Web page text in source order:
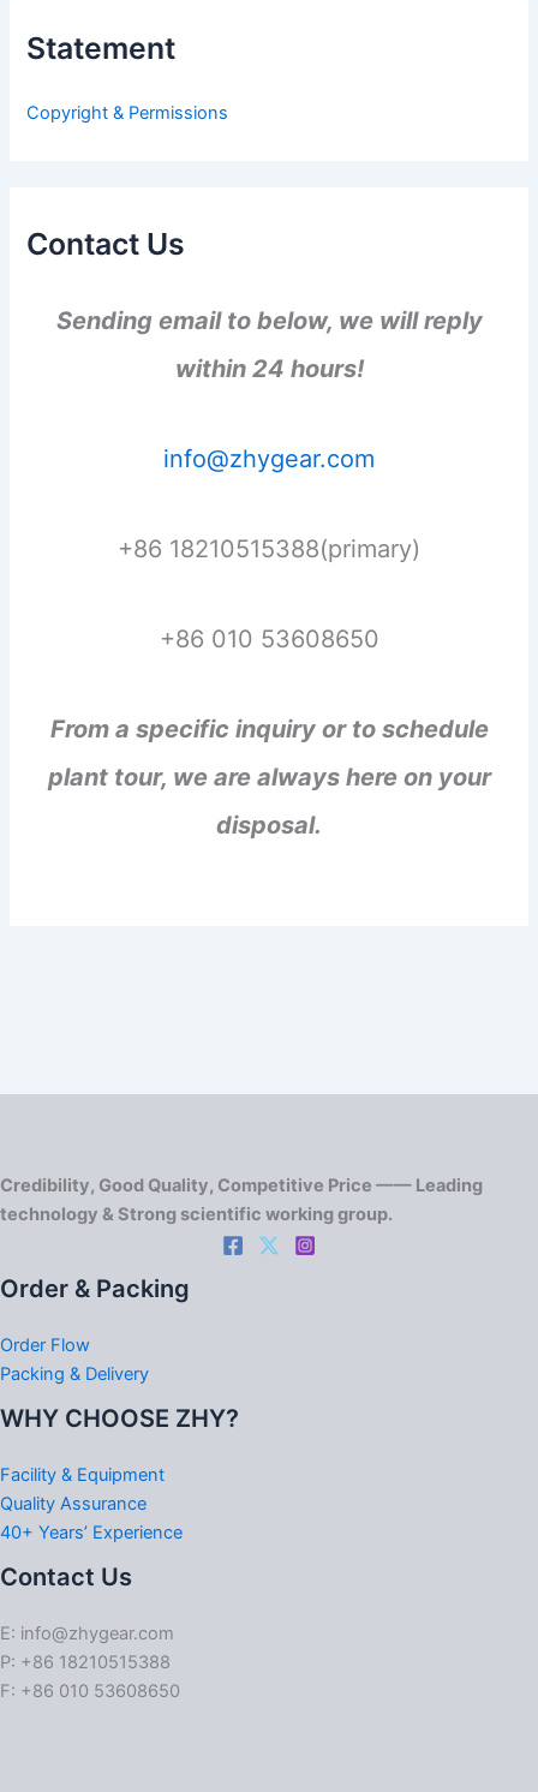
f
:
Statement
Copyright & Permissions
Contact Us
Sending email to below, we will reply
within 24 hours!
info@zhygear.com
+86 18210515388(primary)
+86 010 53608650
From a specific inquiry or to schedule
plant tour, we are always here on your
disposal.
Credibility, Good Quality, Competitive Price —— Leading
technology & Strong scientific working group.
Order & Packing
Order Flow
Packing & Delivery
WHY CHOOSE ZHY?
Facility & Equipment
Quality Assurance
40+ Years’ Experience
Contact Us
E: info@zhygear.com
P: +86 18210515388
F: +86 010 53608650